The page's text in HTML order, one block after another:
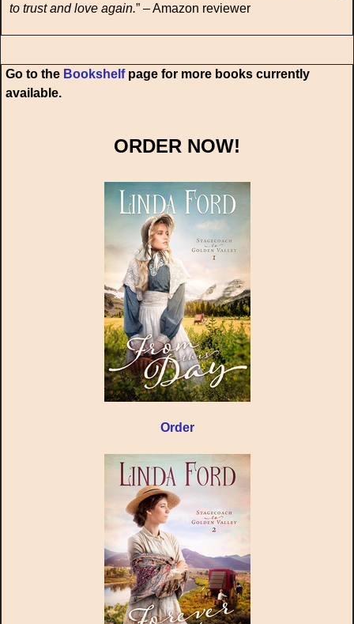
to trust and love again.” – Amazon reviewer
Go to the Bookshelfpage for more books currently
available.
ORDER NOW!
Order